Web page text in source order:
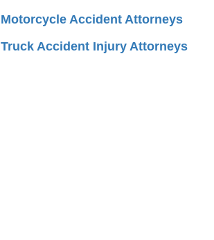
Motorcycle Accident Attorneys
Truck Accident Injury Attorneys